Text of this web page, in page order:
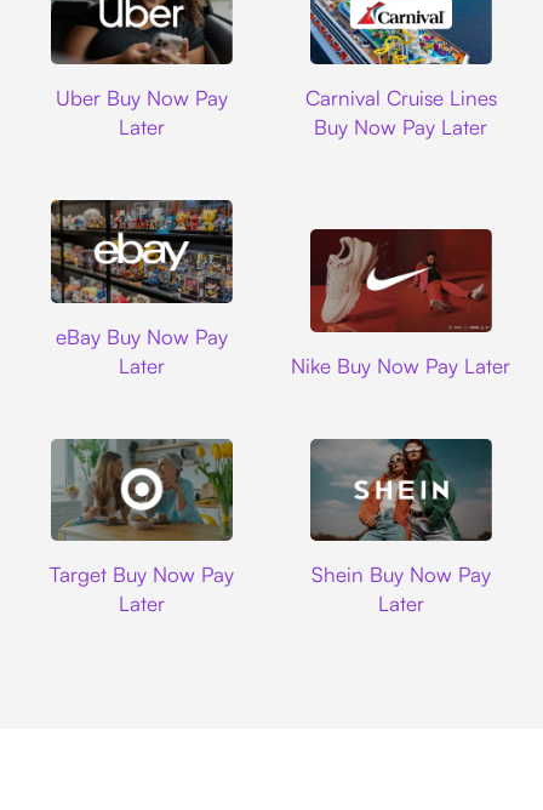
Uber Buy Now Pay
Later
Carnival Cruise Lines
Buy Now Pay Later
eBay Buy Now Pay
Later
Nike Buy Now Pay Later
Target Buy Now Pay
Later
Shein Buy Now Pay
Later